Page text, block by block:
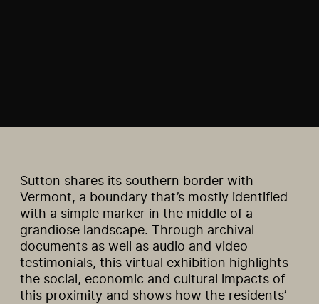
Sutton shares its southern border with
Vermont, a boundary that’s mostly identified
with a simple marker in the middle of a
grandiose landscape. Through archival
documents as well as audio and video
testimonials, this virtual exhibition highlights
the social, economic and cultural impacts of
this proximity and shows how the residents’